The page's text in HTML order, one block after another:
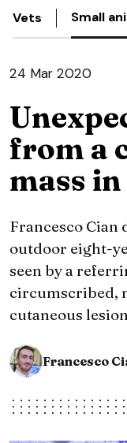
Vets Small
24 Mar 2020
from a
mass
Francesco Cian
outdoor eight-
seen by a
circumscribed,
cutaneous
Francesco